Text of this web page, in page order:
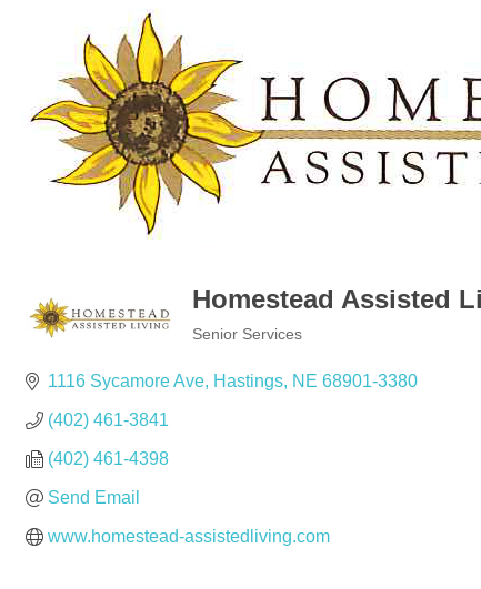
Homestead Assisted
Senior Services
1116 Sycamore Ave Hastings NE 68901-3380
(402) 461-3841
(402) 461-4398
Send Email
www.homestead-assistedliving.com